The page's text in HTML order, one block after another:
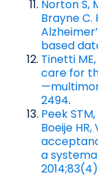
Norton S,
Brayne
based
Tinetti
care for
2494.
Peek
Boeije
a